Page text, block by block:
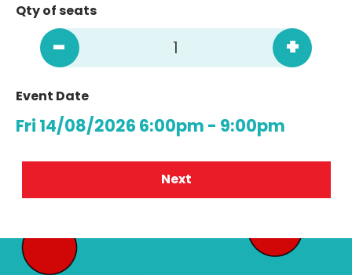
Qty of seats
- +
Event Date
Fri 14/08/2026 6:00pm - 9:00pm
Next